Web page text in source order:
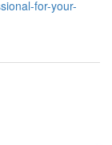
for-your-